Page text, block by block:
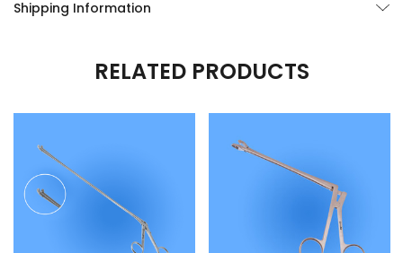
Surgical Instruments.
* Custom modifications of any of our Surgical Instruments are
Shipping Information
RELATED PRODUCTS